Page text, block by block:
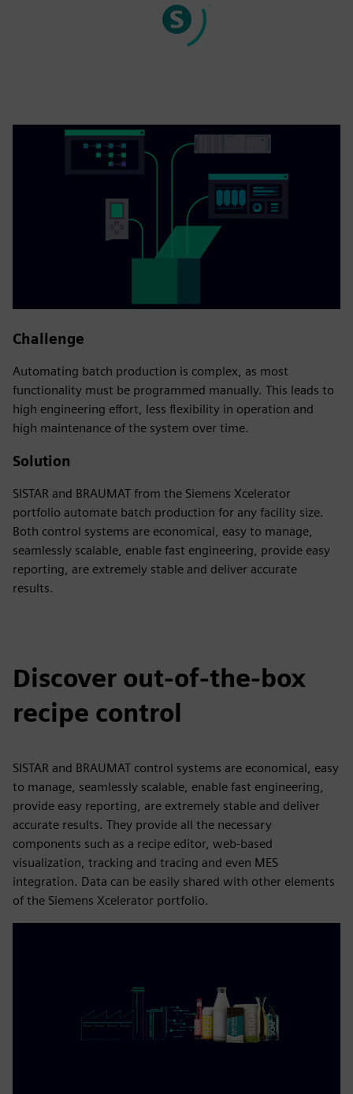
Challenge
Automating batch production is complex, as most
functionality must be programmed manually. This leads to
high engineering effort, less flexibility in operation and
high maintenance of the system over time.
Solution
SISTAR and BRAUMAT from the Siemens Xcelerator
portfolio automate batch production for any facility size.
Both control systems are economical, easy to manage,
seamlessly scalable, enable fast engineering, provide easy
reporting, are extremely stable and deliver accurate
results.
Discover out-of-the-box
recipe control
SISTAR and BRAUMAT control systems are economical, easy
to manage, seamlessly scalable, enable fast engineering,
provide easy reporting, are extremely stable and deliver
accurate results. They provide all the necessary
components such as a recipe editor, web-based
visualization, tracking and tracing and even MES
integration. Data can be easily shared with other elements
of the Siemens Xcelerator portfolio.